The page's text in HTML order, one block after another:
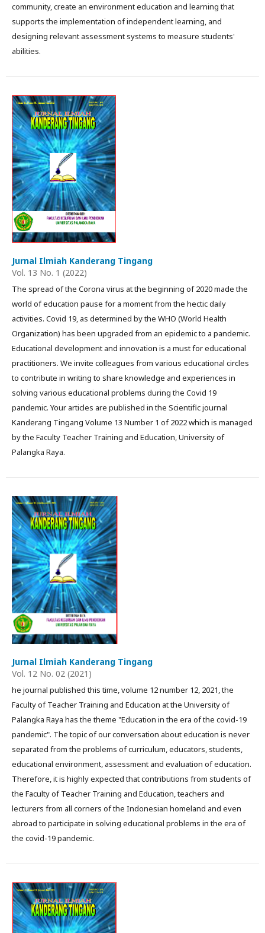
community, create an environment education and learning that
supports the implementation of independent learning, and
designing relevant assessment systems to measure students'
abilities.
Jurnal Ilmiah Kanderang Tingang
Vol. 13 No. 1 (2022)
The spread of the Corona virus at the beginning of 2020 made the
world of education pause for a moment from the hectic daily
activities. Covid 19, as determined by the WHO (World Health
Organization) has been upgraded from an epidemic to a pandemic.
Educational development and innovation is a must for educational
practitioners. We invite colleagues from various educational circles
to contribute in writing to share knowledge and experiences in
solving various educational problems during the Covid 19
pandemic. Your articles are published in the Scientific journal
Kanderang Tingang Volume 13 Number 1 of 2022 which is managed
by the Faculty Teacher Training and Education, University of
Palangka Raya.
Jurnal Ilmiah Kanderang Tingang
Vol. 12 No. 02 (2021)
he journal published this time, volume 12 number 12, 2021, the
Faculty of Teacher Training and Education at the University of
Palangka Raya has the theme "Education in the era of the covid-19
pandemic". The topic of our conversation about education is never
separated from the problems of curriculum, educators, students,
educational environment, assessment and evaluation of education.
Therefore, it is highly expected that contributions from students of
the Faculty of Teacher Training and Education, teachers and
lecturers from all corners of the Indonesian homeland and even
abroad to participate in solving educational problems in the era of
the covid-19 pandemic.